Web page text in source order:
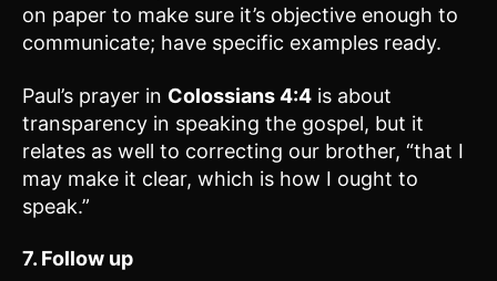
on paper to make sure it’s objective enough to
communicate; have specific examples ready.
Paul’s prayer in Colossians 4:4 is about
transparency in speaking the gospel, but it
relates as well to correcting our brother, “that I
may make it clear, which is how I ought to
speak.”
7. Follow up